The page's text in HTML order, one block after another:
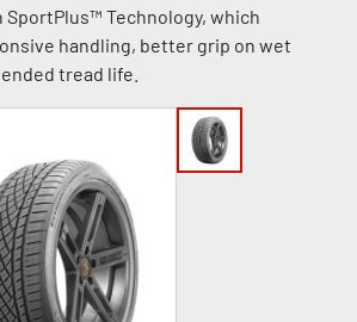
Technology, which
handling, better grip on wet
tread life.